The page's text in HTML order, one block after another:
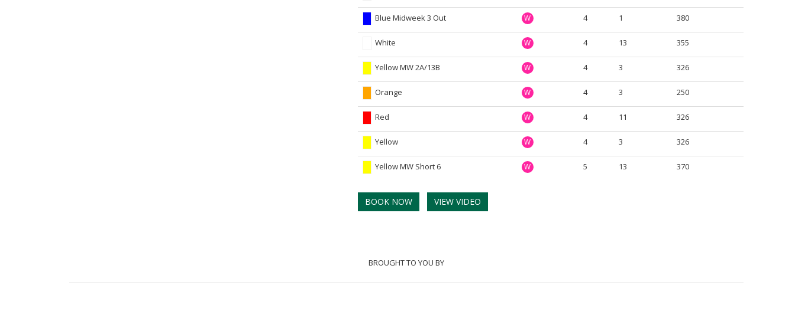
Blue Midweek 3 Out W 4 1 380
White W 4 13 355
Yellow MW 2A/13B W 4 3 326
Orange W 4 3 250
Red W 4 11 326
Yellow W 4 3 326
Yellow MW Short 6 W 5 13 370
BOOK NOW VIEW VIDEO
BROUGHT TO YOU BY